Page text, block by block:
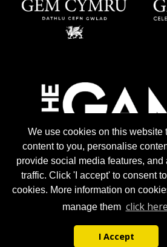
We use cookies on this website
content to you, personalise
provide social media features, and
traffic. Click 'I accept' to consent
cookies. More information on
manage them click here
I Accept
© 2026 Gun Trade